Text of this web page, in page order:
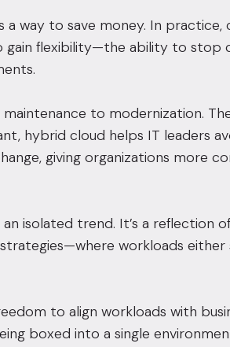
way to save money. In
flexibility—the ability to stop
to modernization.
hybrid cloud helps IT leaders
giving organizations more
isolated trend. It’s a reflection
workloads
to align workloads with
boxed into a single